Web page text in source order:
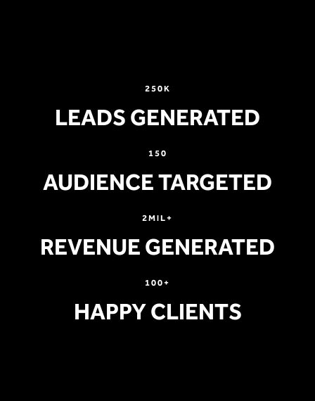
250K
LEADS GENERATED
150
AUDIENCE TARGETED
2MIL+
REVENUE GENERATED
100+
HAPPY CLIENTS